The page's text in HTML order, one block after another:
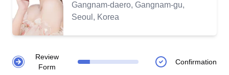
Gangnam-daero, Gangnam-gu,
Seoul, Korea
Review
Form
Confirmation